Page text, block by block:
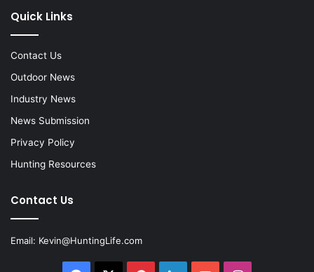
Quick Links
Contact Us
Outdoor News
Industry News
News Submission
Privacy Policy
Hunting Resources
Contact Us
Email: Kevin@HuntingLife.com